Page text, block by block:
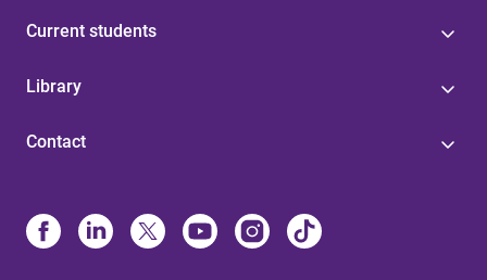
Current students
Library
Contact